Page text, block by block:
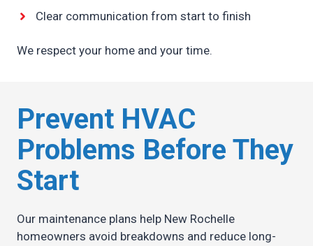
Clear communication from start to finish
We respect your home and your time.
Prevent HVAC
Problems Before They
Start
Our maintenance plans help New Rochelle
homeowners avoid breakdowns and reduce long-